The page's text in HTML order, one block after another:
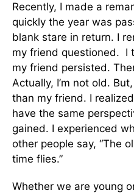
Recently, I made a
quickly the year was
blank stare in return. I
my friend questioned. I
my friend persisted.
Actually, I’m not old.
than my friend. I
have the same
gained. I experienced
other people say, “The
time flies.”
Whether we are young